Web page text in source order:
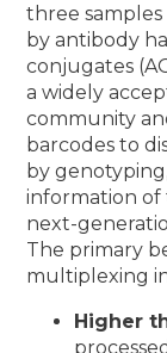
three
by antibody
conjugates
a widely
community
barcodes to
by
information
next-
The primary
multiplexing
Higher